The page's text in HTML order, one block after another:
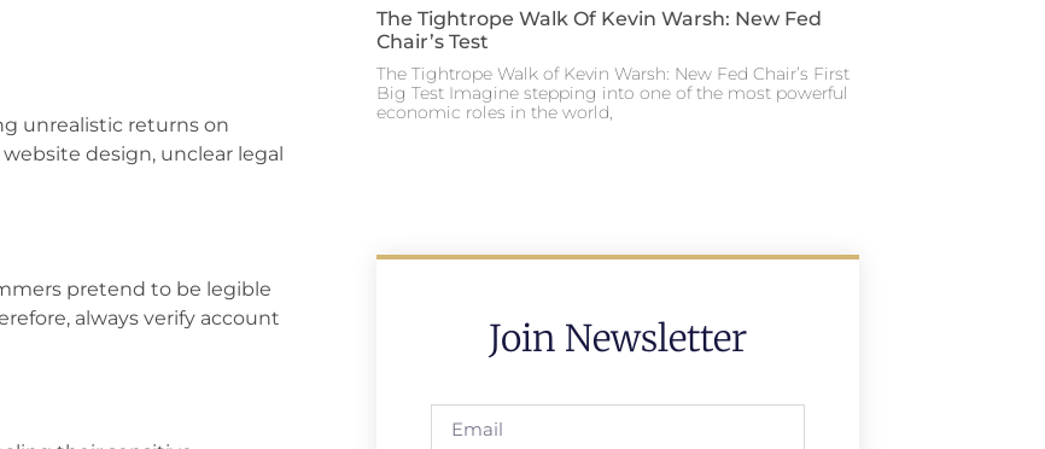
unrealistic returns on
design, unclear legal
pretend to be legible
always verify account
The Tightrope Walk Of Kevin Warsh: New Fed
Chair’s Test
The Tightrope Walk of Kevin Warsh: New Fed Chair’s First
Big Test Imagine stepping into one of the most powerful
economic roles in the world,
Join Newsletter